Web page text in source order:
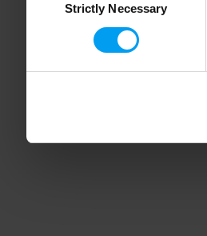
SelectionStrictly Necessary